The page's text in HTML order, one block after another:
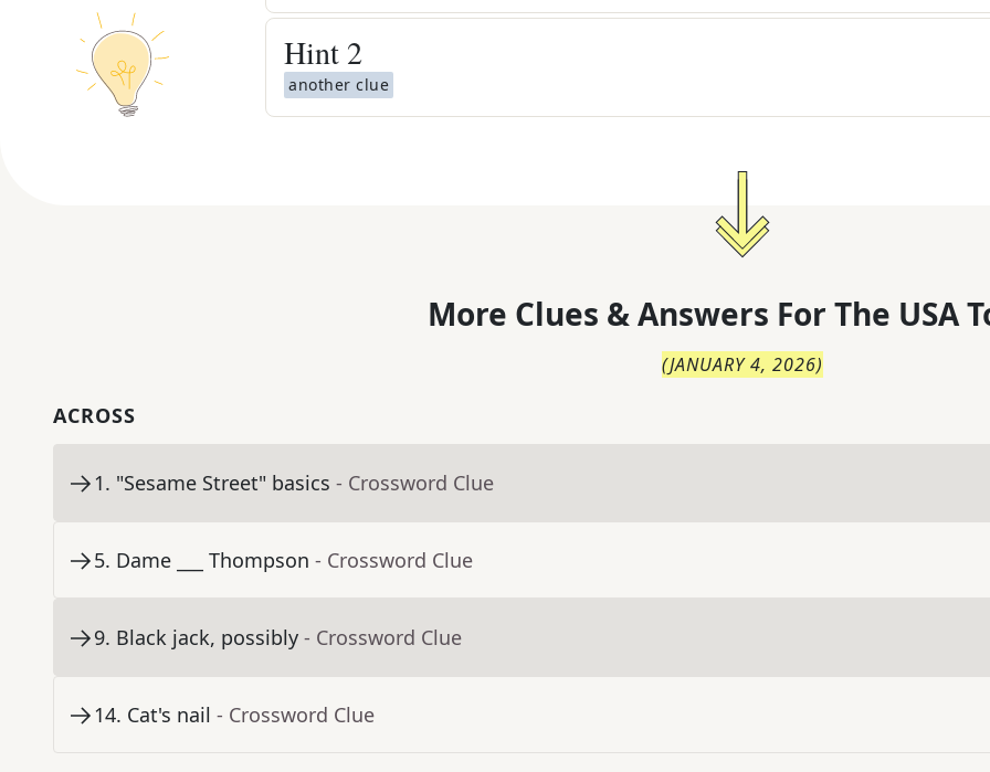
Hint 2
another clue
More Clues & Answers For The USA
(JANUARY 4, 2026)
ACROSS
1. "Sesame Street" basics - Crossword Clue
5. Dame ___ Thompson - Crossword Clue
9. Black jack, possibly - Crossword Clue
14. Cat's nail - Crossword Clue